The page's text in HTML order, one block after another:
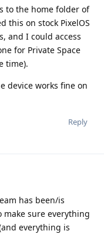
to the home folder of
this on stock PixelOS
and I could access
for Private Space
time).
device works fine on
Reply
has been/is
sure everything
everything is